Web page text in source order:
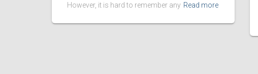
However, it is hard to remember any Read more